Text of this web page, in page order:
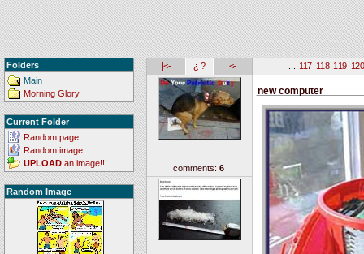
Folders
Main
Morning Glory
Current Folder
Random page
Random image
UPLOAD an image!!!
Random Image
|<- ¿ ? <- 117 118 119 120
comments: 6
new computer